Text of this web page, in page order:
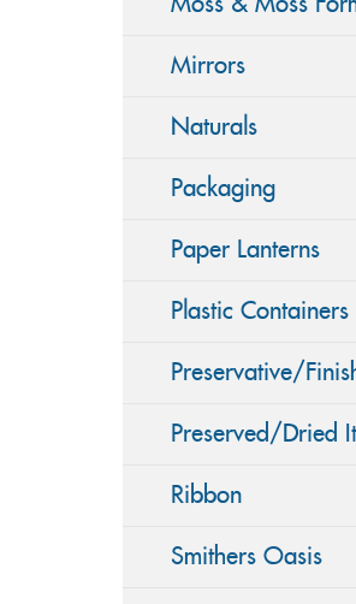
Mirrors
Naturals
Packaging
Paper Lanterns
Plastic Containers
Preservative/
Preserved/Dried
Ribbon
Smithers Oasis